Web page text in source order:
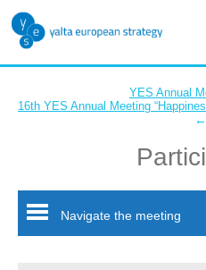
YES Annual
16th YES Annual Meeting
←
Navigate the meeting